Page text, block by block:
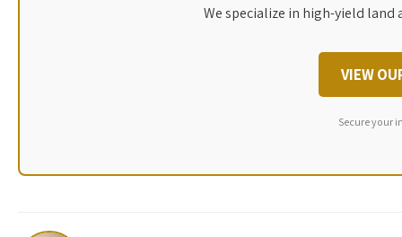
We specialize in high-yield
VIEW
Secure your